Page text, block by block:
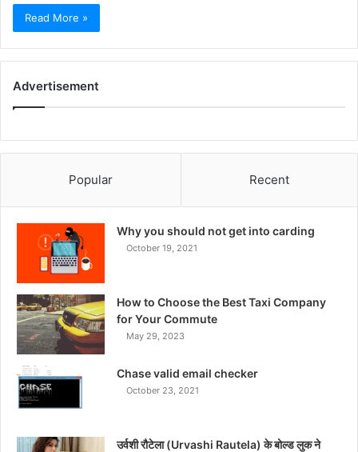
Read More »
Advertisement
Popular Recent
Why you should not get into carding
October 19, 2021
How to Choose the Best Taxi Company
for Your Commute
May 29, 2023
Chase valid email checker
October 23, 2021
उर्वशी रौटेला (Urvashi Rautela) के बोल्ड लुक ने